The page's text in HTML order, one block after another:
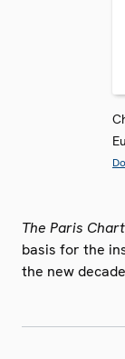
The Paris
basis for the
the new